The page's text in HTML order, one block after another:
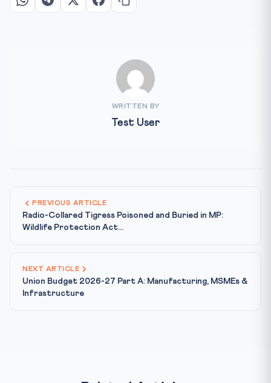
WRITTEN BY
Test User
PREVIOUS ARTICLE
Radio-Collared Tigress Poisoned and Buried in MP:
Wildlife Protection Act...
NEXT ARTICLE
Union Budget 2026-27 Part A: Manufacturing, MSMEs &
Infrastructure